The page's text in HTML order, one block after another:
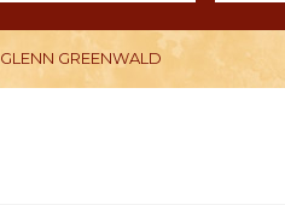
GLENN GREENWALD